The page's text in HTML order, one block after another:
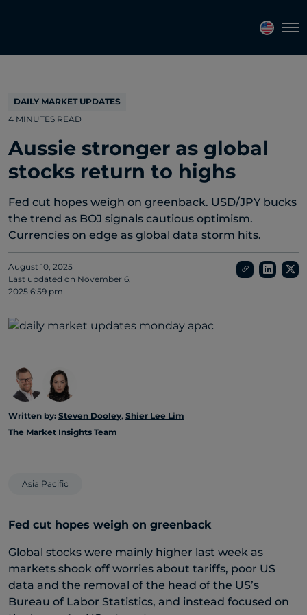
DAILY MARKET UPDATES
4 MINUTES READ
Aussie stronger as global
stocks return to highs
Fed cut hopes weigh on greenback. USD/JPY bucks
the trend as BOJ signals cautious optimism.
Currencies on edge as global data storm hits.
August 10, 2025
Last updated on November 6,
2025 6:59 pm
Written by: Steven Dooley, Shier Lee Lim
The Market Insights Team
Asia Pacific
Fed cut hopes weigh on greenback
Global stocks were mainly higher last week as
markets shook off worries about tariffs, poor US
data and the removal of the head of the US’s
Bureau of Labor Statistics, and instead focused on